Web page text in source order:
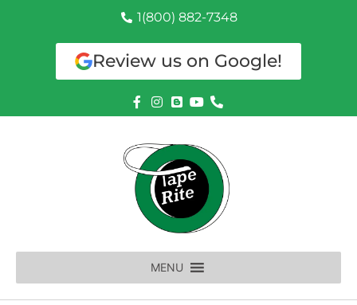
1(800) 882-7348
Review us on Google!
MENU